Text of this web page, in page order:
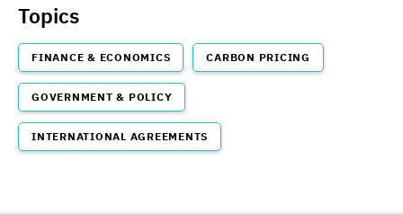
Topics
FINANCE & ECONOMICS CARBON PRICING
GOVERNMENT & POLICY
INTERNATIONAL AGREEMENTS